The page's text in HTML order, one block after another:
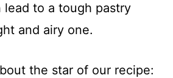
lead to a tough pastry
and airy one.
the star of our recipe: